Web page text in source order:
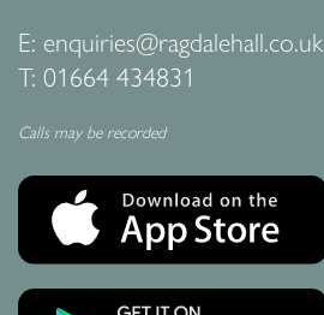
E: enquiries@ragdalehall.co.uk
T: 01664 434831
Calls may be recorded